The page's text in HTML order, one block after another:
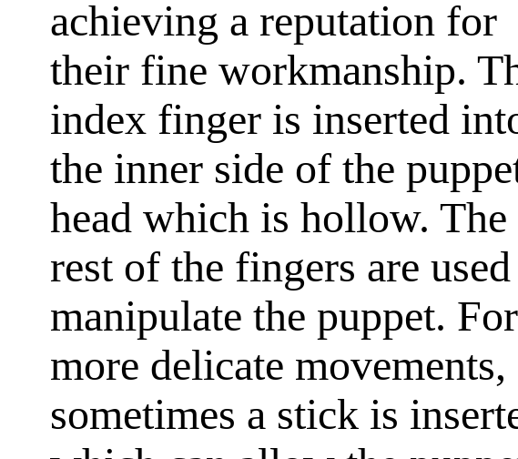
achieving a reputation for
their fine workmanship.
index finger is inserted
the inner side of the
head which is hollow. The
rest of the fingers are
manipulate the puppet. For
more delicate movements,
sometimes a stick is